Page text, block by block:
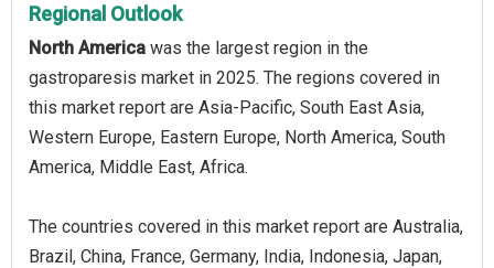
Regional Outlook
North America was the largest region in the
gastroparesis market in 2025. The regions covered in
this market report are Asia-Pacific, South East Asia,
Western Europe, Eastern Europe, North America, South
America, Middle East, Africa.
The countries covered in this market report are Australia,
Brazil, China, France, Germany, India, Indonesia, Japan,